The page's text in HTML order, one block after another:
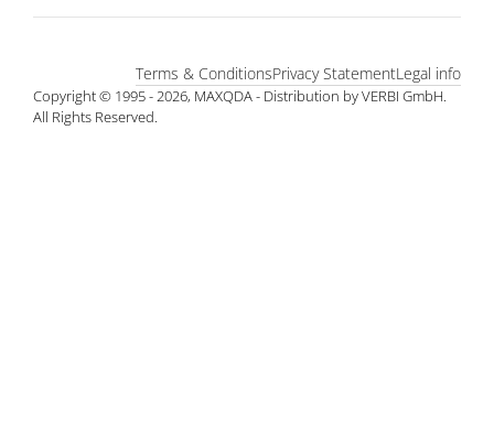
Copyright © 1995 - 2026, MAXQDA - Distribution by VERBI GmbH.
All Rights Reserved.
Legal info
Privacy Statement
Terms & Conditions